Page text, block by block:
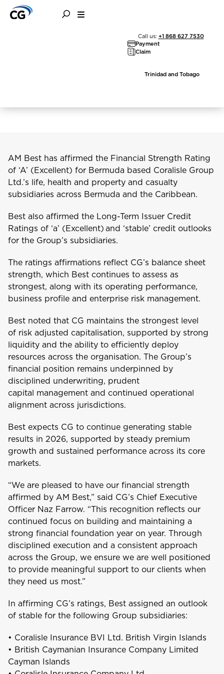
Call us: +1 868 627 7530
Payment
Claim
Trinidad and Tobago
Welcome to Coralisle
Group
Please select your location
A
Anguilla
Aruba
B
Bahamas
Barbados
Bermuda
Bonaire
British Virgin Islands
Choose a product to quote
AM Best Affirms
Financial Strength of
Coralisle Group and its
AM Best has affirmed the Financial Strength Rating
of ‘A’ (Excellent) for Bermuda based Coralisle Group
Ltd.’s life, health and property and casualty
subsidiaries across Bermuda and the Caribbean.
Best also affirmed the Long-Term Issuer Credit
Ratings of ‘a’ (Excellent) and ‘stable’ credit outlooks
for the Group’s subsidiaries.
The ratings affirmations reflect CG’s balance sheet
strength, which Best continues to assess as
strongest, along with its operating performance,
business profile and enterprise risk management.
Best noted that CG maintains the strongest level
of risk adjusted capitalisation, supported by strong
liquidity and the ability to efficiently deploy
resources across the organisation. The Group’s
financial position remains underpinned by
disciplined underwriting, prudent
capital management and continued operational
alignment across jurisdictions.
Best expects CG to continue generating stable
results in 2026, supported by steady premium
growth and sustained performance across its core
markets.
“We are pleased to have our financial strength
affirmed by AM Best,” said CG’s Chief Executive
Officer Naz Farrow. “This recognition reflects our
continued focus on building and maintaining a
strong financial foundation year on year. Through
disciplined execution and a consistent approach
across the Group, we ensure we are well positioned
to provide meaningful support to our clients when
they need us most.”
In affirming CG’s ratings, Best assigned an outlook
of stable for the following Group subsidiaries:
• Coralisle Insurance BVI Ltd. British Virgin Islands
• British Caymanian Insurance Company Limited
Cayman Islands
Bundle and save10%
This product is also available in a discouted